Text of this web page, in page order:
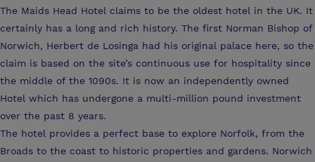
The Maids Head Hotel claims to be the oldest hotel in the UK. It
certainly has a long and rich history. The first Norman Bishop of
Norwich, Herbert de Losinga had his original palace here, so the
claim is based on the site’s continuous use for hospitality since
the middle of the 1090s. It is now an independently owned
Hotel which has undergone a multi-million pound investment
over the past 8 years.
The hotel provides a perfect base to explore Norfolk, from the
Broads to the coast to historic properties and gardens. Norwich